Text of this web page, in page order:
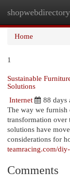
shopwebdirectory
Home
1
Sustainable
Solutions
Internet
88 days
The way we furnish
transformation over
solutions have
considerations for
teamracing.com/
Comments